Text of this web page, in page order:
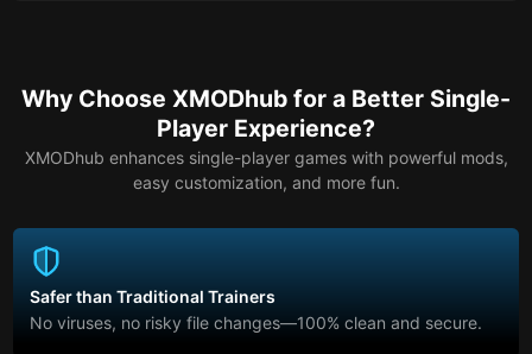
Why Choose XMODhub for a Better Single-
Player Experience?
XMODhub enhances single-player games with powerful mods,
easy customization, and more fun.
Safer than Traditional Trainers
No viruses, no risky file changes—100% clean and secure.